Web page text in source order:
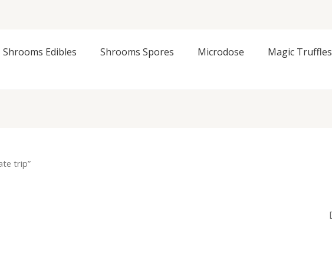
Shrooms Edibles Shrooms Spores Microdose Magic Truffles
trip”